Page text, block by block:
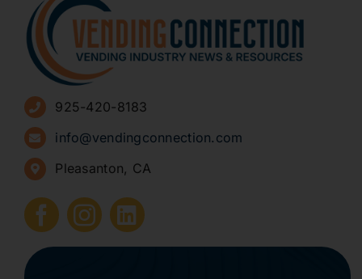
About
Advertise
Sign Up for Newsletters
How to Start a Vending Business
Submit Press Release
925-420-8183
info@vendingconnection.com
Pleasanton, CA